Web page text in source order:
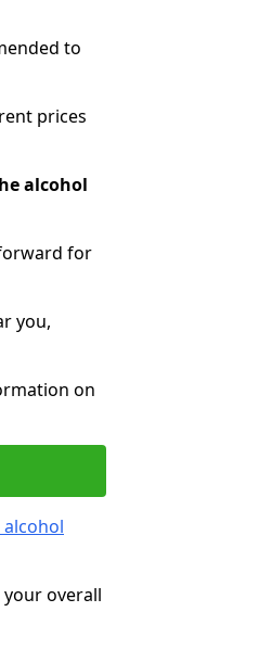
to
prices
alcohol
for
you,
on
overall